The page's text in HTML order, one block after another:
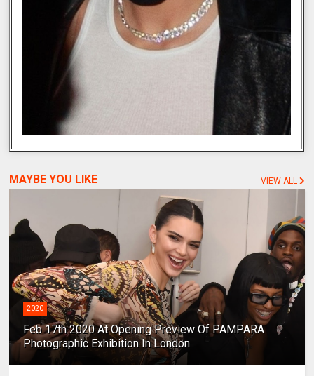
MAYBE YOU LIKE VIEW ALL
2020
Feb 17th 2020 At Opening Preview Of PAMPARA
Photographic Exhibition In London